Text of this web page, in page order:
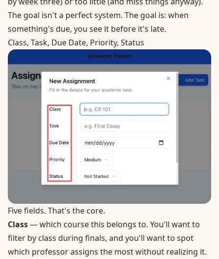
The goal isn't a perfect system. The goal is: when
something's due, you see it before it's late.
Class, Task, Due Date, Priority, Status
Five fields. That's the core.
Class— which course this belongs to. You'll want to
filter by class during finals, and you'll want to spot
which professor assigns the most without realizing it.